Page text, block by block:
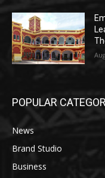
POPULAR
News
Brand Studio
Business